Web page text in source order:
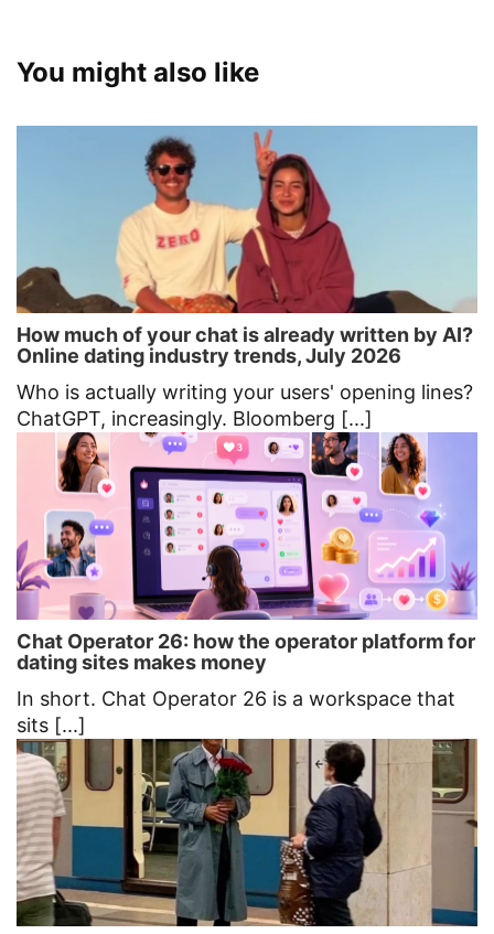
You might also like
How much of your chat is already written by AI?
Online dating industry trends, July 2026
Who is actually writing your users' opening lines?
ChatGPT, increasingly. Bloomberg [...]
Chat Operator 26: how the operator platform for
dating sites makes money
In short. Chat Operator 26 is a workspace that
sits [...]